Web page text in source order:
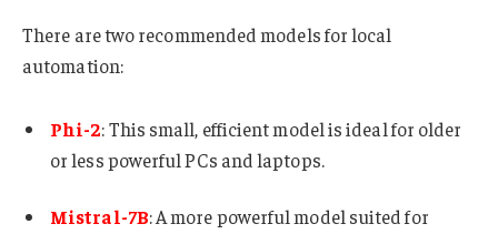
There are two recommended models for local
automation:
Phi-2: This small, efficient model is ideal for older
or less powerful PCs and laptops.
Mistral-7B: A more powerful model suited for